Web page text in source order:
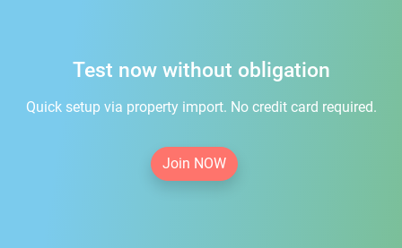
Test now without obligation
Quick setup via property import. No credit card required.
Join NOW